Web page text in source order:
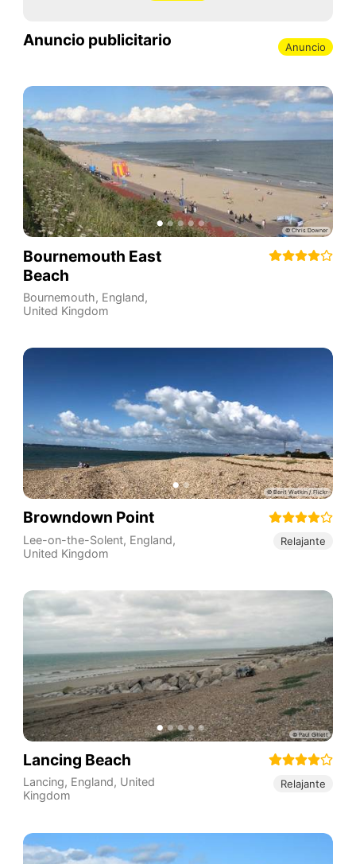
Anuncio publicitario Anuncio
Bournemouth East
Beach
Bournemouth, England,
United Kingdom
Browndown Point
Lee-on-the-Solent, England,
United Kingdom
Relajante
Lancing Beach
Lancing, England, United
Kingdom
Relajante